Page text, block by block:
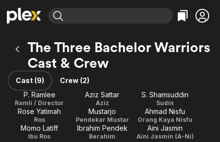
Explore
Movies & TV Shows
Most Popular
Leaving Soon
Learn More
Free Movies & TV Shows
Categories
Documentary
En Español
Music
Sci-Fi
Explore
Browse Channels
Featured Channels
Property Brothers
Channel
ION Plus
The First 48 by A&E
Categories
Sports
Classics
Comedy
Explore
The Three Bachelor Warriors
Cast & Crew
Cast (9)
Crew (2)
P. Ramlee
Ramli / Director
Aziz Sattar
Aziz
S. Shamsuddin
Sudin
Rose Yatimah
Ros
Mustarjo
Pendekar Mustar
Ahmad Nisfu
Orang Kaya Nisfu
Momo Latiff
Ibu Ros
Ibrahim Pendek
Berahim
Aini Jasmin
Aini Jasmin (A-Ni)